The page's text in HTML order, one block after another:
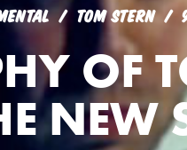
TOM STERN
OF
NEW